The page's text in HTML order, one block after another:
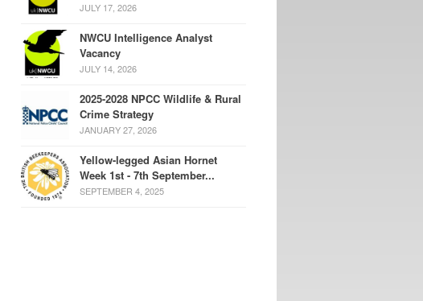
JULY 17, 2026
NWCU Intelligence Analyst
Vacancy
JULY 14, 2026
2025-2028 NPCC Wildlife & Rural
Crime Strategy
JANUARY 27, 2026
Yellow-legged Asian Hornet
Week 1st - 7th September...
SEPTEMBER 4, 2025